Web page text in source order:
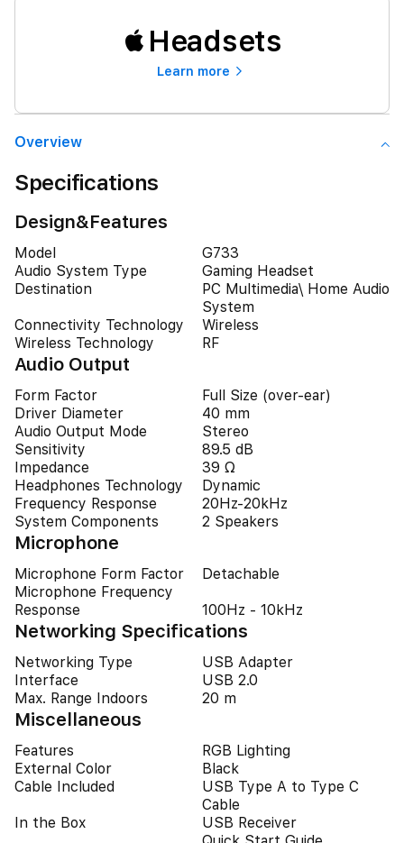
Headsets
Learn more
Overview
Specifications
Design&Features
Model
G733
Audio System Type
Gaming Headset
Destination
PC Multimedia\ Home Audio
System
Connectivity Technology
Wireless
Wireless Technology
RF
Audio Output
Form Factor
Full Size (over-ear)
Driver Diameter
40 mm
Audio Output Mode
Stereo
Sensitivity
89.5 dB
Impedance
39 Ω
Headphones Technology
Dynamic
Frequency Response
20Hz-20kHz
System Components
2 Speakers
Microphone
Microphone Form Factor
Detachable
Microphone Frequency
Response
100Hz - 10kHz
Networking Specifications
Networking Type
USB Adapter
Interface
USB 2.0
Max. Range Indoors
20 m
Miscellaneous
Features
RGB Lighting
External Color
Black
Cable Included
USB Type A to Type C
Cable
In the Box
USB Receiver